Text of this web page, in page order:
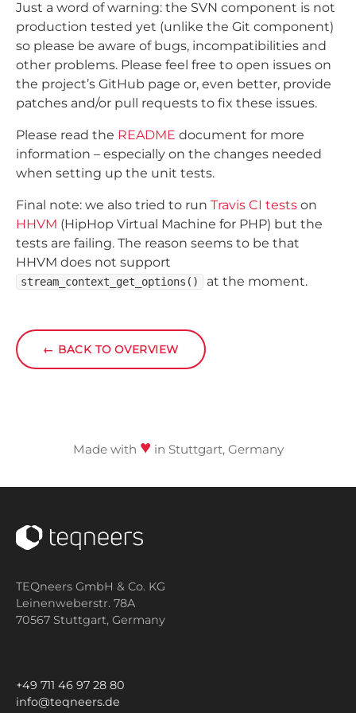
Just a word of warning: the SVN component is not
production tested yet (unlike the Git component)
so please be aware of bugs, incompatibilities and
other problems. Please feel free to open issues on
the project’s GitHub page or, even better, provide
patches and/or pull requests to fix these issues.
Please read the README document for more
information – especially on the changes needed
when setting up the unit tests.
Final note: we also tried to run Travis CI tests on
HHVM (HipHop Virtual Machine for PHP) but the
tests are failing. The reason seems to be that
HHVM does not support
stream_context_get_options() at the moment.
← BACK TO OVERVIEW
Made with ♥ in Stuttgart, Germany
TEQneers GmbH & Co. KG
Leinenweberstr. 78A
70567 Stuttgart, Germany
+49 711 46 97 28 80
info@teqneers.de